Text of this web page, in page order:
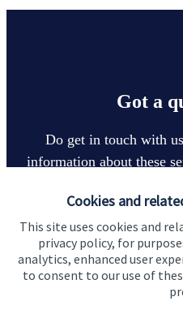
Cookies and
This site uses cookies and
privacy policy, for
analytics, enhanced user
to consent to our use of
Got a
Do get in touch with
information about these